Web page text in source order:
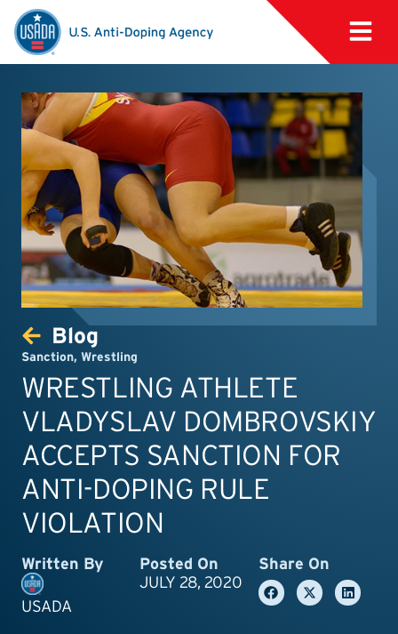
Blog
Sanction, Wrestling
WRESTLING ATHLETE
VLADYSLAV DOMBROVSKIY
ACCEPTS SANCTION FOR
ANTI-DOPING RULE
VIOLATION
Written By
USADA
Posted On
JULY 28, 2020
Share On